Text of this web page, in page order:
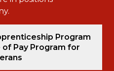
Program
Pay Program for